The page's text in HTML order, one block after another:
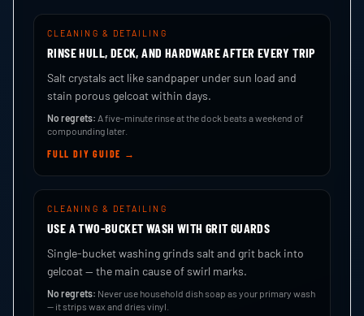
CLEANING & DETAILING
RINSE HULL, DECK, AND HARDWARE AFTER EVERY TRIP
Salt crystals act like sandpaper under sun load and
stain porous gelcoat within days.
No regrets: A five-minute rinse at the dock beats a weekend of
compounding later.
FULL DIY GUIDE →
CLEANING & DETAILING
USE A TWO-BUCKET WASH WITH GRIT GUARDS
Single-bucket washing grinds salt and grit back into
gelcoat — the main cause of swirl marks.
No regrets: Never use household dish soap as your primary wash
— it strips wax and dries vinyl.